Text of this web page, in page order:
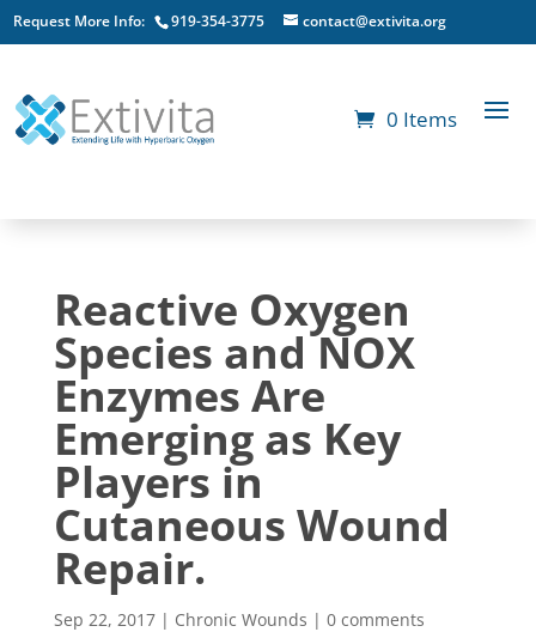
Request More Info: 919-354-3775 contact@extivita.org
0 Items
Reactive Oxygen
Species and NOX
Enzymes Are
Emerging as Key
Players in
Cutaneous Wound
Repair.
Sep 22, 2017| Chronic Wounds | 0 comments